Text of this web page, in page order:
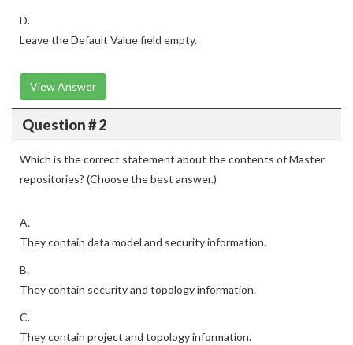
D.
Leave the Default Value field empty.
View Answer
Question # 2
Which is the correct statement about the contents of Master
repositories? (Choose the best answer.)
A.
They contain data model and security information.
B.
They contain security and topology information.
C.
They contain project and topology information.